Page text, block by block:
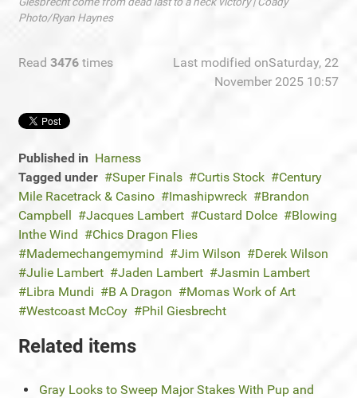
Photo/Ryan Haynes
Read 3476 times
Last modified onSaturday, 22
November 2025 10:57
Published in Harness
Tagged under
Super Finals Curtis Stock
Century
Mile Racetrack & Casino
Imashipwreck
Brandon
Campbell
Jacques Lambert Custard Dolce
Blowing
Inthe Wind
Chics Dragon Flies
Mademechangemymind
Jim Wilson
Derek Wilson
Julie Lambert
Jaden Lambert
Jasmin Lambert
Libra Mundi
B A Dragon
Momas Work of Art
Westcoast McCoy
Phil Giesbrecht
Related items
Gray Looks to Sweep Major Stakes With Pup and